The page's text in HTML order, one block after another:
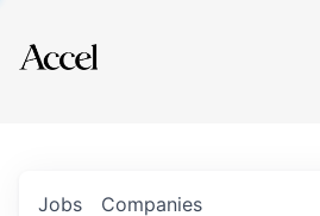
Explore
Jobs Companies